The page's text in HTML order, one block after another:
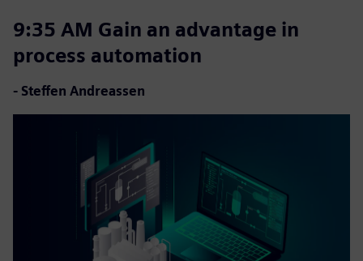
9:35 AM Gain an advantage in
process automation
- Steffen Andreassen